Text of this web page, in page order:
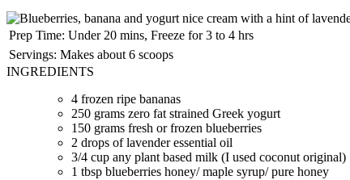
Prep Time: Under 20 mins, Freeze for 3 to 4 hrs
Servings: Makes about 6 scoops
INGREDIENTS
4 frozen ripe bananas
250 grams zero fat strained Greek yogurt
150 grams fresh or frozen blueberries
2 drops of lavender essential oil
3/4 cup any plant based milk (I used coconut original)
1 tbsp blueberries honey/ maple syrup/ pure honey